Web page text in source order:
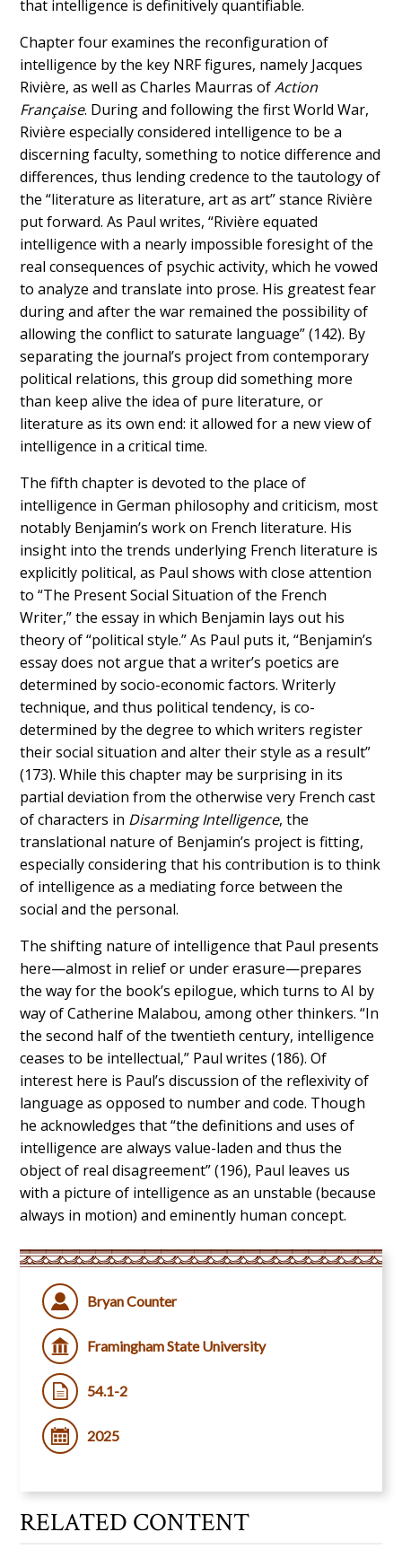
that intelligence is definitively quantifiable.
Chapter four examines the reconfiguration of
intelligence by the key NRF figures, namely Jacques
Rivière, as well as Charles Maurras ofAction
Française. During and following the first World War,
Rivière especially considered intelligence to be a
discerning faculty, something to notice difference and
differences, thus lending credence to the tautology of
the “literature as literature, art as art” stance Rivière
put forward.As Paul writes, “Rivière equated
intelligence with a nearly impossible foresight of the
real consequences of psychic activity, which he vowed
to analyze and translate into prose. His greatest fear
during and after the war remained the possibility of
allowing the conflict to saturate language” (142). By
separating the journal’s project from contemporary
political relations, this group did something more
than keep alive the idea of pure literature, or
literature as its own end: it allowed for a new view of
intelligence in a critical time.
The fifth chapter is devoted to the place of
intelligence in German philosophy and criticism, most
notably Benjamin’s work on French literature. His
insight into the trends underlying French literature is
explicitly political, as Paul shows with close attention
to “The Present Social Situation of the French
Writer,” the essay in which Benjamin lays out his
theory of “political style.” As Paul puts it, “Benjamin’s
essay does not argue that a writer’s poetics are
determined by socio-economic factors. Writerly
technique, and thus political tendency, is co-
determined by the degree to which writers register
their social situation and alter their style as a result”
(173). While this chapter may be surprising in its
partial deviation from the otherwise very French cast
of characters in Disarming Intelligence, the
translational nature of Benjamin’s project is fitting,
especially considering that his contribution is to think
of intelligence as a mediating force between the
social and the personal.
The shifting nature of intelligence that Paul presents
here—almost in relief or under erasure—prepares
the way for the book’s epilogue, which turns to AI by
way of Catherine Malabou, among other thinkers. “In
the second half of the twentieth century, intelligence
ceases to be intellectual,” Paul writes (186). Of
interest here is Paul’s discussion of the reflexivity of
language as opposed to number and code. Though
he acknowledges that “the definitions and uses of
intelligence are always value-laden and thus the
object of real disagreement” (196), Paul leaves us
with a picture of intelligence as an unstable (because
always in motion) and eminently human concept.
Bryan Counter
Framingham State University
54.1-2
2025
RELATED CONTENT